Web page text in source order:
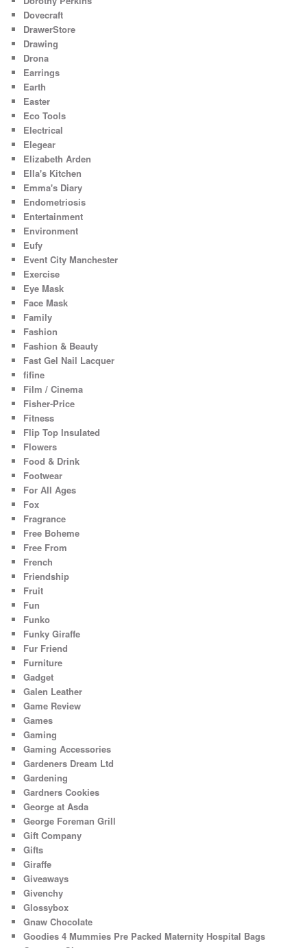
Dovecraft
DrawerStore
Drawing
Drona
Earrings
Earth
Easter
Eco Tools
Electrical
Elegear
Elizabeth Arden
Ella's Kitchen
Emma's Diary
Endometriosis
Entertainment
Environment
Eufy
Event City Manchester
Exercise
Eye Mask
Face Mask
Family
Fashion
Fashion & Beauty
Fast Gel Nail Lacquer
fifine
Film / Cinema
Fisher-Price
Fitness
Flip Top Insulated
Flowers
Food & Drink
Footwear
For All Ages
Fox
Fragrance
Free Boheme
Free From
French
Friendship
Fruit
Fun
Funko
Funky Giraffe
Fur Friend
Furniture
Gadget
Galen Leather
Game Review
Games
Gaming
Gaming Accessories
Gardeners Dream Ltd
Gardening
Gardners Cookies
George at Asda
George Foreman Grill
Gift Company
Gifts
Giraffe
Giveaways
Givenchy
Glossybox
Gnaw Chocolate
Goodies 4 Mummies Pre Packed Maternity Hospital Bags